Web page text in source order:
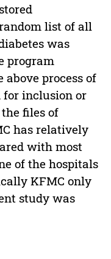
list of all
was
program
process of
inclusion or
files of
has relatively
with most
of the hospitals
KFMC only
study was